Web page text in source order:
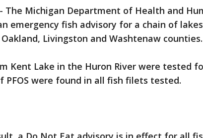
- The Michigan Department of Health and
emergency fish advisory for a chain of
Oakland, Livingston and Washtenaw counties.
Kent Lake in the Huron River were tested
PFOS were found in all fish filets tested.